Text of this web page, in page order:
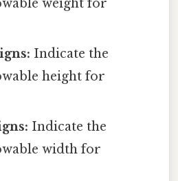
weight for
Indicate the
height for
Indicate the
width for